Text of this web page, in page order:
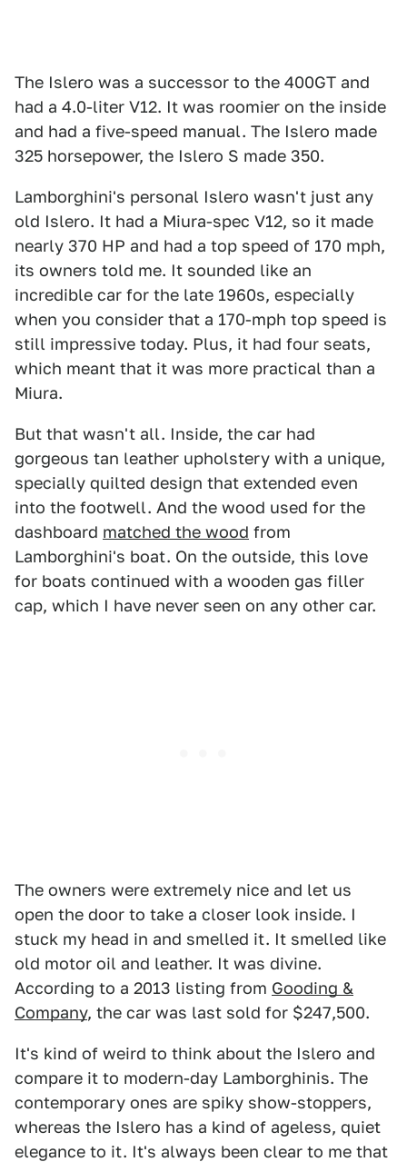
The Islero was a successor to the 400GT and
had a 4.0-liter V12. It was roomier on the inside
and had a five-speed manual. The Islero made
325 horsepower, the Islero S made 350.
Lamborghini's personal Islero wasn't just any
old Islero. It had a Miura-spec V12, so it made
nearly 370 HP and had a top speed of 170 mph,
its owners told me. It sounded like an
incredible car for the late 1960s, especially
when you consider that a 170-mph top speed is
still impressive today. Plus, it had four seats,
which meant that it was more practical than a
Miura.
But that wasn't all. Inside, the car had
gorgeous tan leather upholstery with a unique,
specially quilted design that extended even
into the footwell. And the wood used for the
dashboard matched the wood from
Lamborghini's boat. On the outside, this love
for boats continued with a wooden gas filler
cap, which I have never seen on any other car.
The owners were extremely nice and let us
open the door to take a closer look inside. I
stuck my head in and smelled it. It smelled like
old motor oil and leather. It was divine.
According to a 2013 listing from Gooding &
Company, the car was last sold for $247,500.
It's kind of weird to think about the Islero and
compare it to modern-day Lamborghinis. The
contemporary ones are spiky show-stoppers,
whereas the Islero has a kind of ageless, quiet
elegance to it. It's always been clear to me that